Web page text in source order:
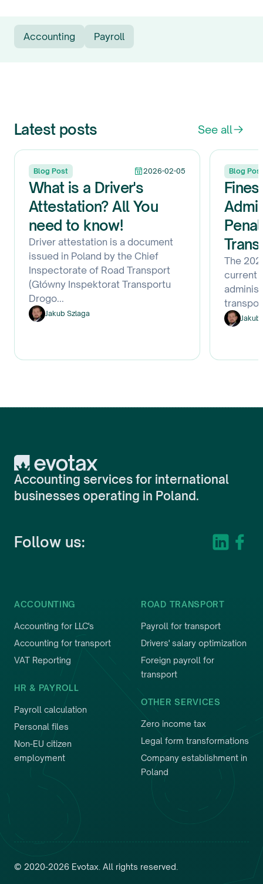
Accounting Payroll
Latest posts See all
Blog Post 2026-02-05
What is a Driver's
Attestation? All You
need to know!
Driver attestation is a document
issued in Poland by the Chief
Inspectorate of Road Transport
(Główny Inspektorat Transportu
Drogo...
Jakub Szlaga
Blog Post
The
current
Jakub
Evotax
Accounting services for international
businesses operating in Poland.
Follow us:
ACCOUNTING
Accounting for LLC's
Accounting for transport
VAT Reporting
HR & PAYROLL
Payroll calculation
Personal files
Non-EU citizen
employment
ROAD TRANSPORT
Payroll for transport
Drivers' salary optimization
Foreign payroll for
transport
OTHER SERVICES
Zero income tax
Legal form transformations
Company establishment in
Poland
© 2020-2026 Evotax All rights reserved.